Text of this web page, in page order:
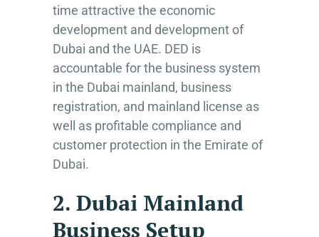
time attractive the economic
development and development of
Dubai and the UAE. DED is
accountable for the business system
in the Dubai mainland, business
registration, and mainland license as
well as profitable compliance and
customer protection in the Emirate of
Dubai.
2. Dubai Mainland
Business Setup